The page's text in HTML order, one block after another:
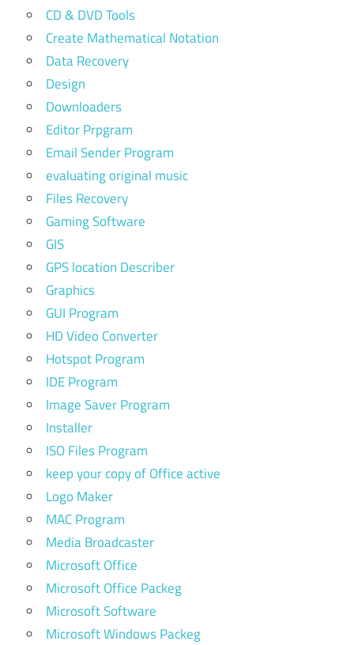
CD & DVD Tools
Create Mathematical Notation
Data Recovery
Design
Downloaders
Editor Prpgram
Email Sender Program
evaluating original music
Files Recovery
Gaming Software
GIS
GPS location Describer
Graphics
GUI Program
HD Video Converter
Hotspot Program
IDE Program
Image Saver Program
Installer
ISO Files Program
keep your copy of Office active
Logo Maker
MAC Program
Media Broadcaster
Microsoft Office
Microsoft Office Packeg
Microsoft Software
Microsoft Windows Packeg